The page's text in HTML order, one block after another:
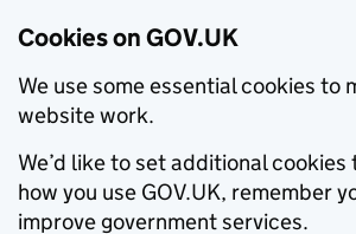
Cookies on GOV.UK
We use some essential cookies to
website work.
We’d like to set additional
how you use GOV.UK, remember
improve government services.